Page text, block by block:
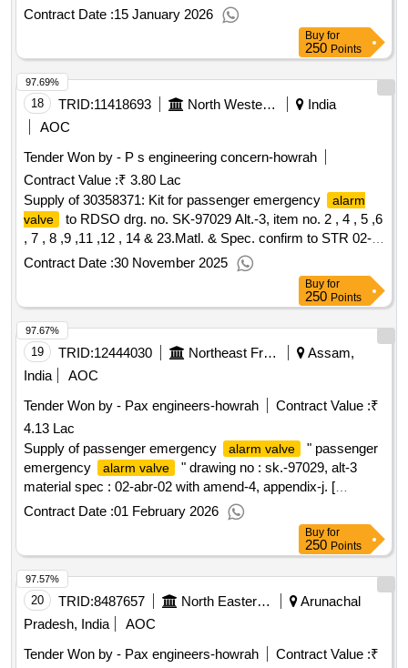
ALT. NO.-3 and RDSOS SPECN. NO. 02-ABR-02 WITH
APENDIX-J and amendment No. 4 of sept 2 016 . For
Guarantee/Warranty Condition: Specification should be
followed. [ Warranty Period: 30 Mo nths after the date of
delivery ] [Quantity Tolerance (+/-): 5 %age , Item Category :
Normal , Total PO value variation Permitt ed: Max 8 lacs ] ]
Contract Date :15 January 2026
Buy for
250 Points
18 TRID:11418693 North Western Railway
India
AOC
Tender Won by - P s engineering concern-howrah
Contract Value :₹ 3.80 Lac
Supply of 30358371: Kit for passenger emergency
alarm
valve
to RDSO drg. no. SK-97029 Alt.-3, item no. 2 , 4 , 5 ,6
, 7 , 8 ,9 ,11 ,12 , 14 & 23.Matl. & Spec. confirm to STR 02-
ABR-02 with amndt. No. 4 of Sept. 2016.
Contract Date :30 November 2025
97.69%
Buy for
250 Points
19 TRID:12444030 Northeast Frontier Railway
Assam,
India
AOC
Tender Won by - Pax engineers-howrah
Contract Value :₹
4.13 Lac
Supply of passenger emergency
alarm valve
" passenger
emergency
alarm valve
" drawing no : sk.-97029, alt-3
material spec : 02-abr-02 with amend-4, appendix-j. [
warranty period: 30 months after the date of delivery ] ]
Contract Date :01 February 2026
97.67%
Buy for
250 Points
20 TRID:8487657 North Eastern Railway
Arunachal
Pradesh, India
AOC
Tender Won by - Pax engineers-howrah
Contract Value :₹
97.57%